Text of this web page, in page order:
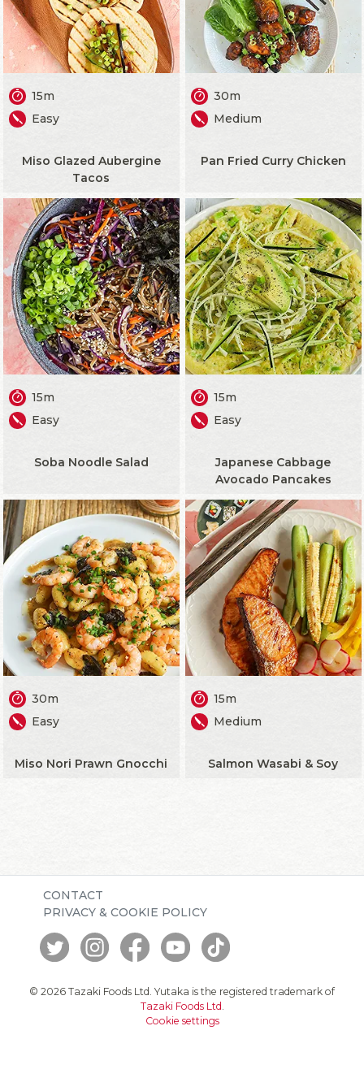
15m
Easy
Miso Glazed Aubergine
Tacos
30m
Medium
Pan Fried Curry Chicken
15m
Easy
Soba Noodle Salad
15m
Easy
Japanese Cabbage
Avocado Pancakes
30m
Easy
Miso Nori Prawn Gnocchi
15m
Medium
Salmon Wasabi & Soy
CONTACT
PRIVACY & COOKIE POLICY
© 2026 Tazaki Foods Ltd. Yutaka is the registered trademark of
Tazaki Foods Ltd.
Cookie settings